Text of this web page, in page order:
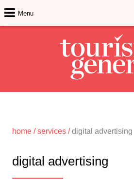
Menu
home /services /digital advertising
digital advertising